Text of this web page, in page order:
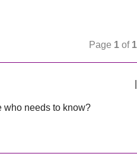
Page 1 of 1
who needs to know?